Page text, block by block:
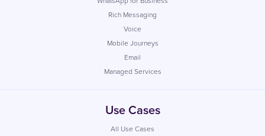
Rich Messaging
Voice
Mobile Journeys
Email
Managed Services
Use Cases
All Use Cases